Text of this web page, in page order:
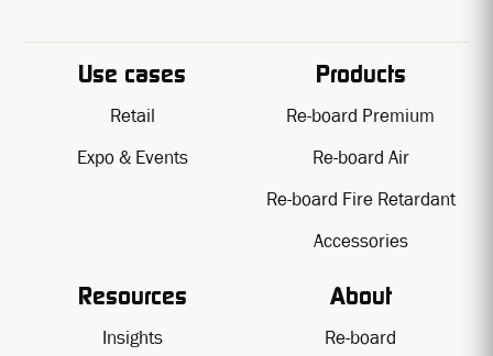
Use cases
Retail
Expo & Events
Products
Re-board Premium
Re-board Air
Re-board Fire Retardant
Accessories
Resources
Insights
About
Re-board